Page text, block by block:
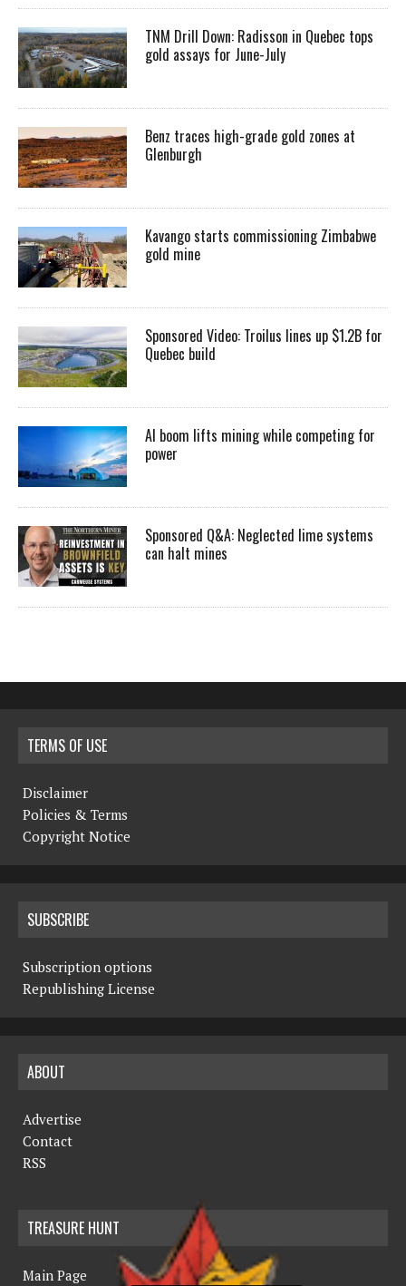
TNM Drill Down: Radisson in Quebec tops
gold assays for June-July
Benz traces high-grade gold zones at
Glenburgh
Kavango starts commissioning Zimbabwe
gold mine
Sponsored Video: Troilus lines up $1.2B for
Quebec build
AI boom lifts mining while competing for
power
Sponsored Q&A: Neglected lime systems
can halt mines
TERMS OF USE
Disclaimer
Policies & Terms
Copyright Notice
SUBSCRIBE
Subscription options
Republishing License
ABOUT
Advertise
Contact
RSS
TREASURE HUNT
Main Page